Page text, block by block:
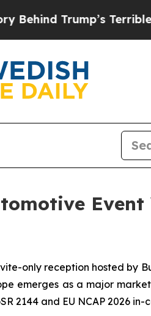
Trump’s Terrible
Event
only reception hosted by
emerges as a major
2144 and EU NCAP 2026